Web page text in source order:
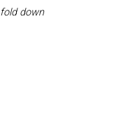
fold down